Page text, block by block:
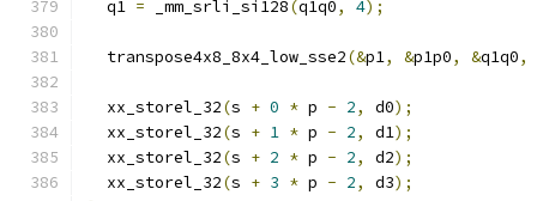
  q1
= _mm_srli_si128(q1q0, 4);
  transpose4x8_8x4_low_sse2
(&p1, &p1p0, &q1q0,
  xx_storel_32
(s + 0 * p - 2, d0);
  xx_storel_32
(s + 1 * p - 2, d1);
  xx_storel_32
(s + 2 * p - 2, d2);
  xx_storel_32
(s + 3 * p - 2, d3);